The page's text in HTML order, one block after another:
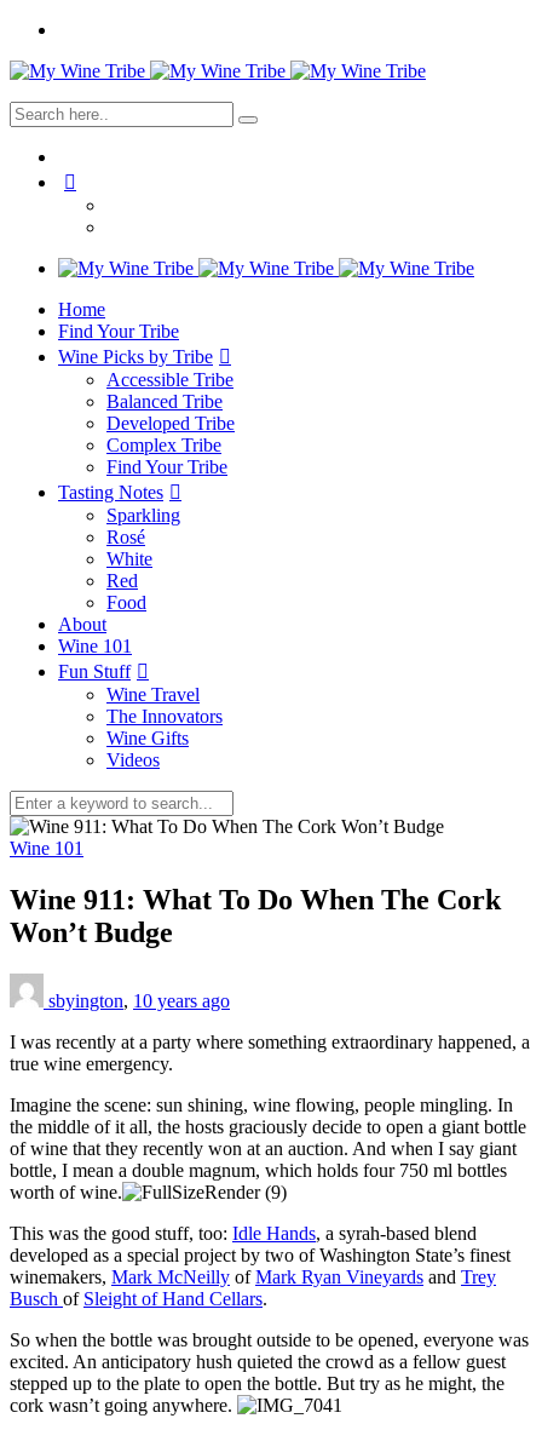
Home
Find Your Tribe
Wine Picks by Tribe
Accessible Tribe
Balanced Tribe
Developed Tribe
Complex Tribe
Find Your Tribe
Tasting Notes
Sparkling
Rosé
White
Red
Food
About
Wine 101
Fun Stuff
Wine Travel
The Innovators
Wine Gifts
Videos
Wine 101
Wine 911: What To Do When The Cork
Won’t Budge
sbyington, 10 years ago
I was recently at a party where something extraordinary happened, a
true wine emergency.
Imagine the scene: sun shining, wine flowing, people mingling. In
the middle of it all, the hosts graciously decide to open a giant bottle
of wine that they recently won at an auction. And when I say giant
bottle, I mean a double magnum, which holds four 750 ml bottles
worth of wine.
This was the good stuff, too: Idle Hands, a syrah-based blend
developed as a special project by two of Washington State’s finest
winemakers, Mark McNeilly ofMark Ryan Vineyards and Trey
Busch of Sleight of Hand Cellars.
So when the bottle was brought outside to be opened, everyone was
excited. An anticipatory hush quieted the crowd as a fellow guest
stepped up to the plate to open the bottle. But try as he might, the
cork wasn’t going anywhere.